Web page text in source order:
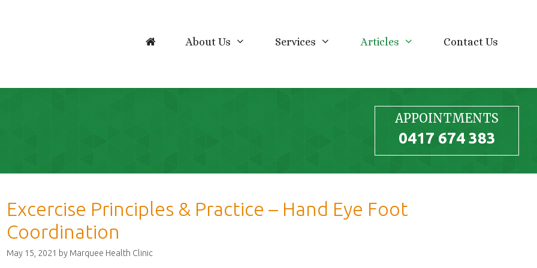
About Us Services Articles Contact Us
APPOINTMENTS
0417 674 383
Excercise Principles & Practice – Hand Eye Foot
Coordination
May 15, 2021 by Marquee Health Clinic